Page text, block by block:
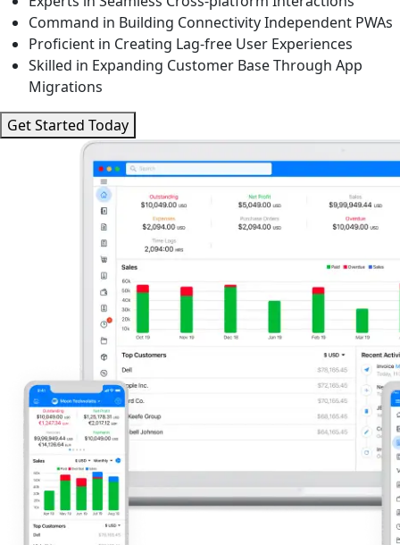
Command in Building Connectivity Independent PWAs
Proficient in Creating Lag-free User Experiences
Skilled in Expanding Customer Base Through App
Migrations
Get Started Today